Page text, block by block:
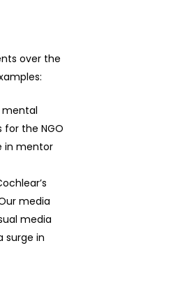
over the
mental
the NGO
in mentor
media
media
surge in